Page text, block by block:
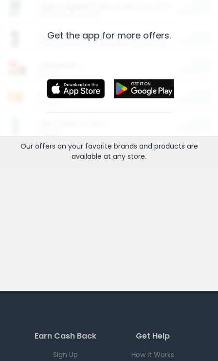
Arm & Hammer HardBall™ Cat Litter
Entertainment and Technology
Get the app for more offers.
Our offers on your favorite brands and products are
available at any store.
Earn Cash Back
Sign Up
Get Help
How it Works